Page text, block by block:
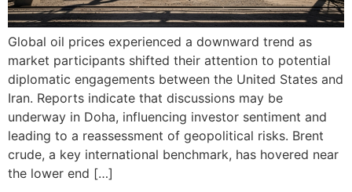
Global oil prices experienced a downward trend as
market participants shifted their attention to potential
diplomatic engagements between the United States and
Iran. Reports indicate that discussions may be
underway in Doha, influencing investor sentiment and
leading to a reassessment of geopolitical risks. Brent
crude, a key international benchmark, has hovered near
the lower end […]